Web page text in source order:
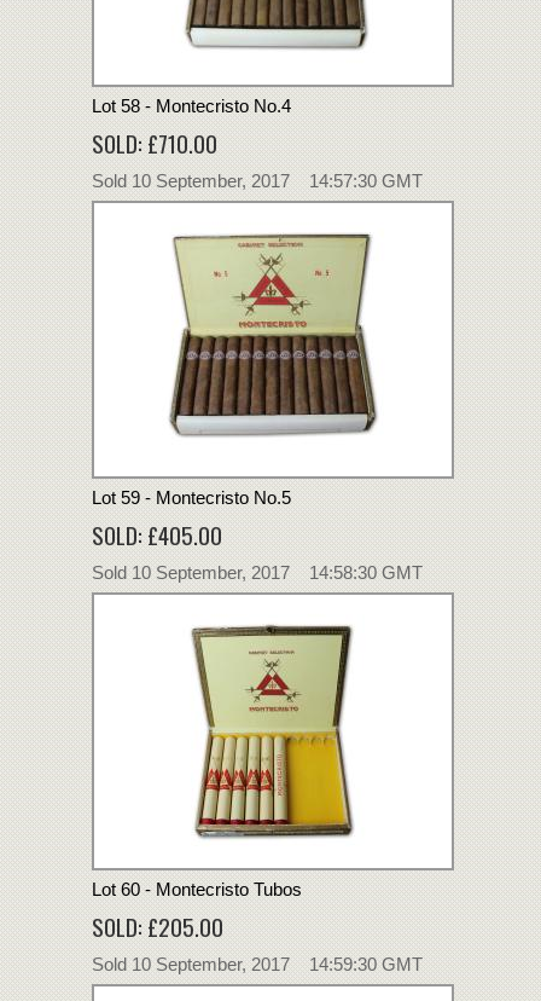
Lot 58 - Montecristo No.4
SOLD: £710.00
Sold 10 September, 2017 14:57:30 GMT
Lot 59 - Montecristo No.5
SOLD: £405.00
Sold 10 September, 2017 14:58:30 GMT
Lot 60 - Montecristo Tubos
SOLD: £205.00
Sold 10 September, 2017 14:59:30 GMT